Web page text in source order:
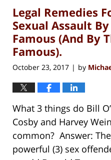
6:12
pm
Legal Remedies
Sexual Assault
Famous (And By
Famous).
October 23, 2017 | by
What 3 things do Bill
Cosby and Harvey
common? Answer:
powerful (3) sex